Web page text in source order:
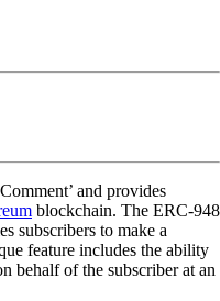
and provides
blockchain. The ERC-948
subscribers to make a
feature includes the ability
behalf of the subscriber at an